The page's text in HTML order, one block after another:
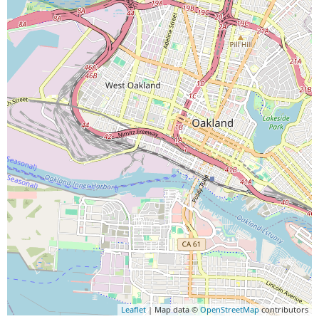
Leaflet| Map data © OpenStreetMapcontributors